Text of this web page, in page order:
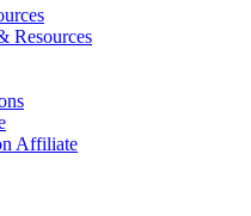
Resources
Affiliate